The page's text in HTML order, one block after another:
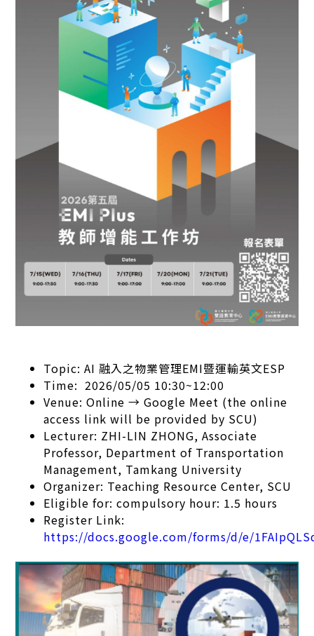
Topic: AI 融入之物業管理EMI暨運輸英文ESP
Time: 2026/05/05 10:30~12:00
Venue: Online → Google Meet (the online
access link will be provided by SCU)
Lecturer: ZHI-LIN ZHONG, Associate
Professor, Department of Transportation
Management, Tamkang University
Organizer: Teaching Resource Center, SCU
Eligible for: compulsory hour: 1.5 hours
Register Link:
https://docs.google.com/forms/d/e/